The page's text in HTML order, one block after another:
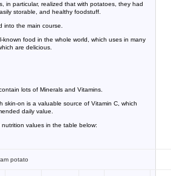
in particular, realized that with potatoes, they had
storable, and healthy foodstuff.
into the main course.
food in the whole world, which uses in many
are delicious.
lots of Minerals and Vitamins.
skin-on is a valuable source of Vitamin C, which
daily value.
values in the table below:
potato